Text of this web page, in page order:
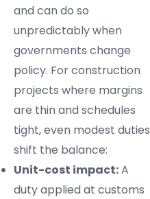
and can do so
unpredictably when
governments change
policy. For construction
projects where margins
are thin and schedules
tight, even modest duties
shift the balance:
Unit-cost impact:A
duty applied at customs